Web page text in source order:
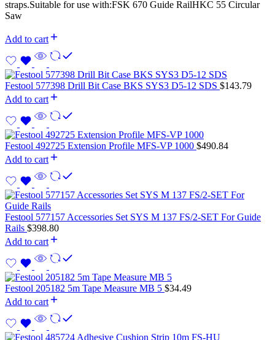
straps.Suitable for use with:FSK 670 Guide RailHKC 55 Circular
Saw
Add to cart
Festool 577398 Drill Bit Case BKS SYS3 D5-12 SDS $143.79
Add to cart
Festool 492725 Extension Profile MFS-VP 1000 $490.84
Add to cart
Festool 577157 Accessories Set SYS M 137 FS/2-SET For Guide
Rails $398.80
Add to cart
Festool 205182 5m Tape Measure MB 5 $34.49
Add to cart